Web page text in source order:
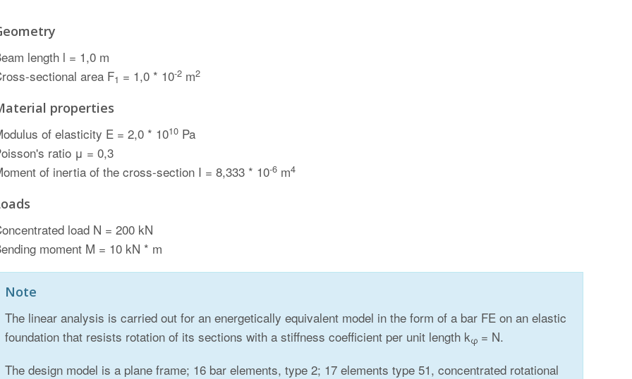
length l = 1,0 m
sectional area F1 = 1,0 * 10-2 m2
properties
of elasticity E = 2,0 * 1010 Pa
ratio μ = 0,3
of inertia of the cross-section I = 8,333 * 10-6 m4
load N = 200 kN
moment M = 10 kN * m
Note
The linear analysis is carried out for an energetically equivalent model in the form of a bar FE on an elastic
foundation that resists rotation of its sections with a stiffness coefficient per unit length kφ = N.
The design model is a plane frame; 16 bar elements, type 2; 17 elements type 51, concentrated rotational